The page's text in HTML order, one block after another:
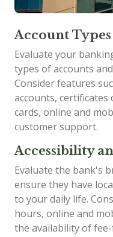
Account Types
Evaluate your
types of accounts
Consider features
accounts, certificates
cards, online and
customer support.
Accessibility
Evaluate the bank's
ensure they have
to your daily life.
hours, online and
the availability of